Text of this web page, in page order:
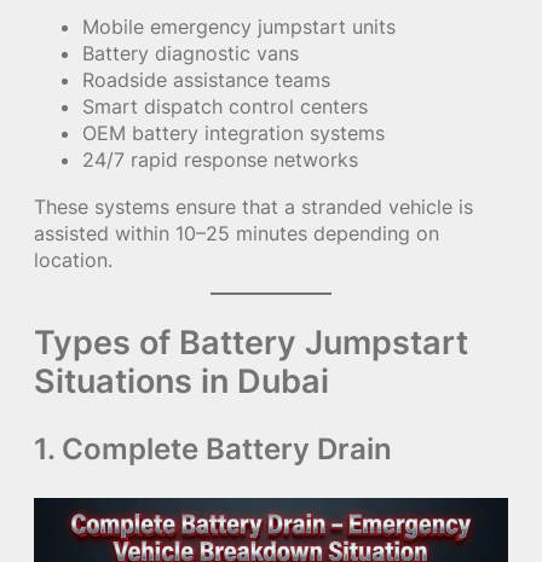
Mobile emergency jumpstart units
Battery diagnostic vans
Roadside assistance teams
Smart dispatch control centers
OEM battery integration systems
24/7 rapid response networks
These systems ensure that a stranded vehicle is
assisted within 10–25 minutes depending on
location.
Types of Battery Jumpstart
Situations in Dubai
1. Complete Battery Drain